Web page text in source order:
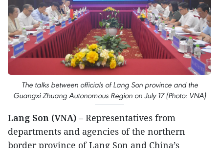
The talks between officials of Lang Son province and the
Guangxi Zhuang Autonomous Region on July 17 (Photo: VNA)
Lang Son (VNA) – Representatives from
departments and agencies of the northern
border province of Lang Son and China’s